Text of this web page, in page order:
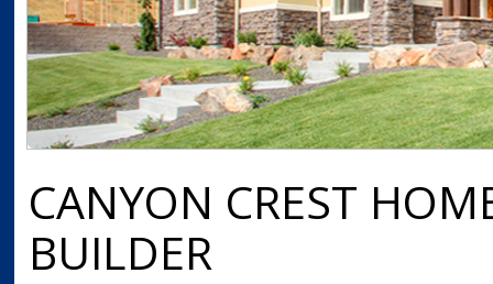
CANYON CREST
BUILDER